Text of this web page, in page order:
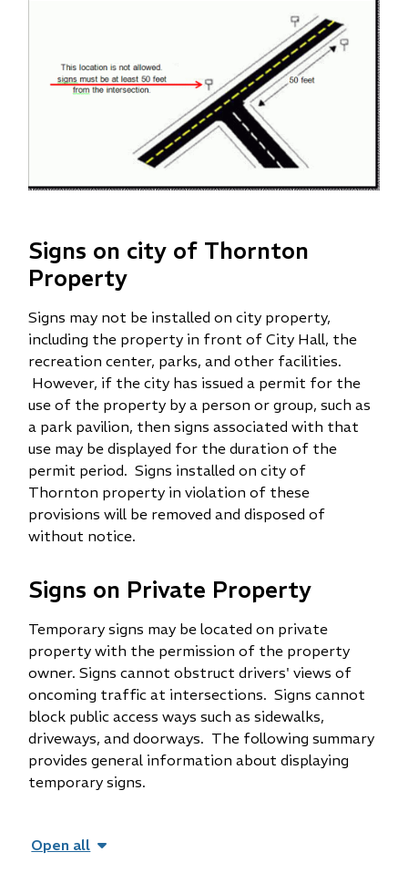
Signs on city of Thornton
Property
Signs may not be installed on city property,
including the property in front of City Hall, the
recreation center, parks, and other facilities.
However, if the city has issued a permit for the
use of the property by a person or group, such as
a park pavilion, then signs associated with that
use may be displayed for the duration of the
permit period. Signs installed on city of
Thornton property in violation of these
provisions will be removed and disposed of
without notice.
Signs on Private Property
Temporary signs may be located on private
property with the permission of the property
owner. Signs cannot obstruct drivers' views of
oncoming traffic at intersections. Signs cannot
block public access ways such as sidewalks,
driveways, and doorways. The following summary
provides general information about displaying
temporary signs.
Open all